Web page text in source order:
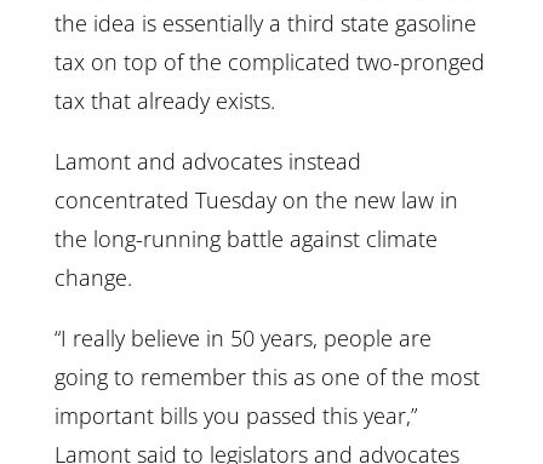
the idea is essentially a third state gasoline
tax on top of the complicated two-pronged
tax that already exists.
Lamont and advocates instead
concentrated Tuesday on the new law in
the long-running battle against climate
change.
“I really believe in 50 years, people are
going to remember this as one of the most
important bills you passed this year,”
Lamont said to legislators and advocates